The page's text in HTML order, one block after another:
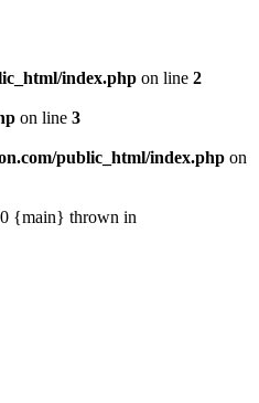
index.php on line 2
on line 3
public_html/index.php on
{main} thrown in